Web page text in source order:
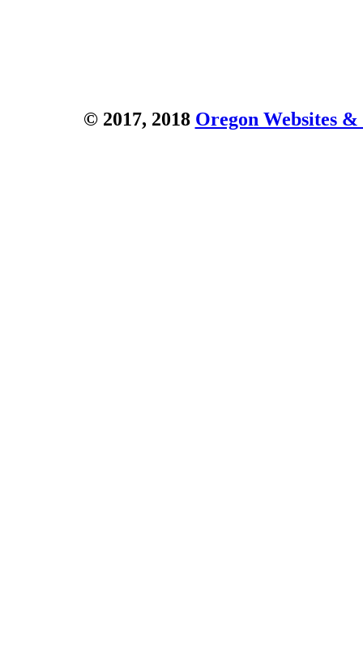
© 2017, 2018 Oregon Websites